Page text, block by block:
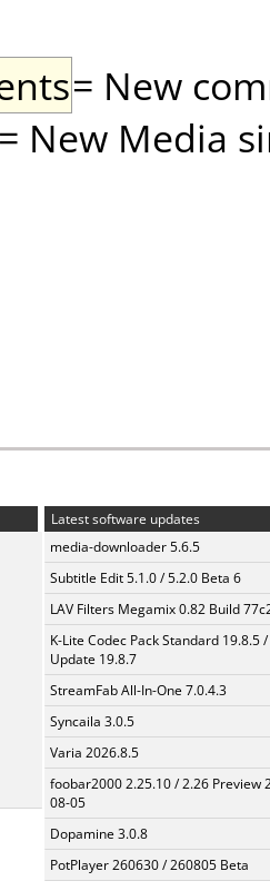
= New
= New Media
Latest software updates
media-downloader 5.6.5
Subtitle Edit 5.1.0 / 5.2.0 Beta 6
LAV Filters Megamix 0.82 Build
K-Lite Codec Pack Standard 19.8.5 /
Update 19.8.7
StreamFab All-In-One 7.0.4.3
Syncaila 3.0.5
Varia 2026.8.5
foobar2000 2.25.10 / 2.26 Preview
08-05
Dopamine 3.0.8
PotPlayer 260630 / 260805 Beta